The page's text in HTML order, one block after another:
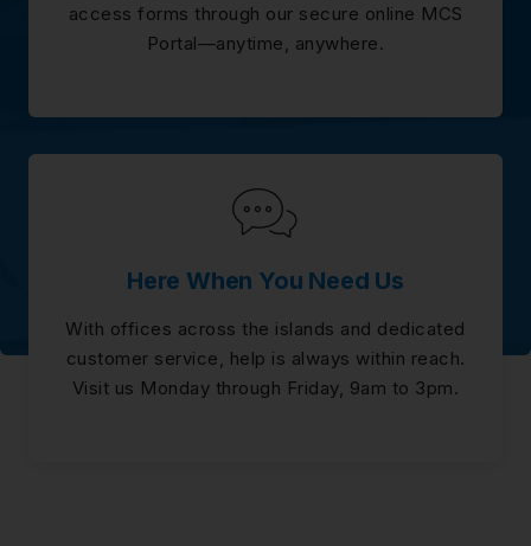
access forms through our secure online MCS
Portal—anytime, anywhere.
Here When You Need Us
With offices across the islands and dedicated
customer service, help is always within reach.
Visit us Monday through Friday, 9am to 3pm.